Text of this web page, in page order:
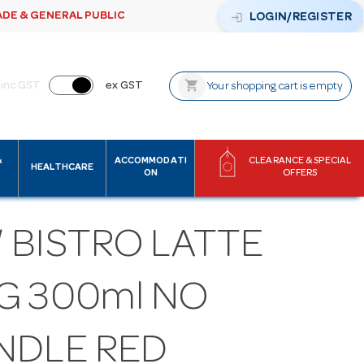
& GENERAL PUBLIC login LOGIN/REGISTER
inc GST ex GST shopping_cart Your shopping cart is empty
HEALTHCARE
ACCOMMODATI
ON
CLEARANCE & SPECIAL
OFFERS
BISTRO LATTE
300ml NO
RED